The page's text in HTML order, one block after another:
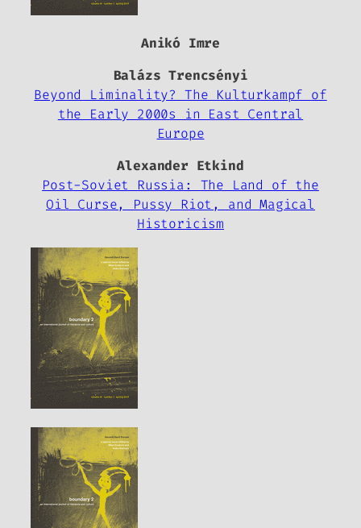
Anikó Imre
Balázs Trencsényi
Beyond Liminality? The Kulturkampf of
the Early 2000s in East Central
Europe
Alexander Etkind
Post-Soviet Russia: The Land of the
Oil Curse, Pussy Riot, and Magical
Historicism